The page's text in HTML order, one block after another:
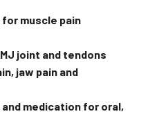
muscle pain
joint and tendons
jaw pain and
medication for oral,